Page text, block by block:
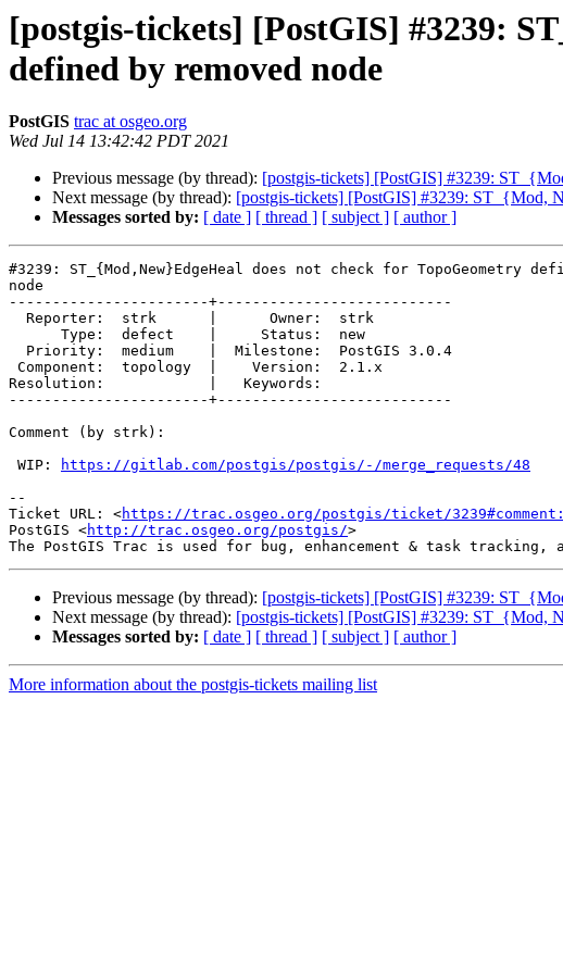
[postgis-tickets] [PostGIS] #3239:
defined by removed node
PostGIS trac at osgeo.org
Wed Jul 14 13:42:42 PDT 2021
Previous message (by thread): [postgis-tickets] [PostGIS] #3239:
Next message (by thread): [postgis-tickets] [PostGIS] #3239: ST_{Mod,
Messages sorted by: [ date ] [ thread ] [ subject ] [ author ]
#3239: ST_{Mod,New}EdgeHeal does not check for TopoGeometry
node
-----------------------+---------------------------
Resolution:            |   Keywords:
-----------------------+---------------------------
Comment (by strk):
WIP:
https://gitlab.com/postgis/postgis/-/merge_requests/48
--
Ticket URL: <https://trac.osgeo.org/postgis/ticket/
PostGIS <http://trac.osgeo.org/postgis/>
Previous message (by thread): [postgis-tickets] [PostGIS] #3239:
Next message (by thread): [postgis-tickets] [PostGIS] #3239: ST_{Mod,
Messages sorted by: [ date ] [ thread ] [ subject ] [ author ]
More information about the postgis-tickets mailing list